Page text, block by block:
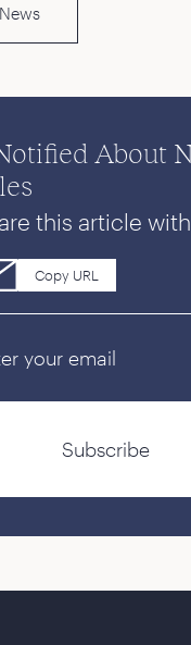
About
this article
Copy URL
Subscribe